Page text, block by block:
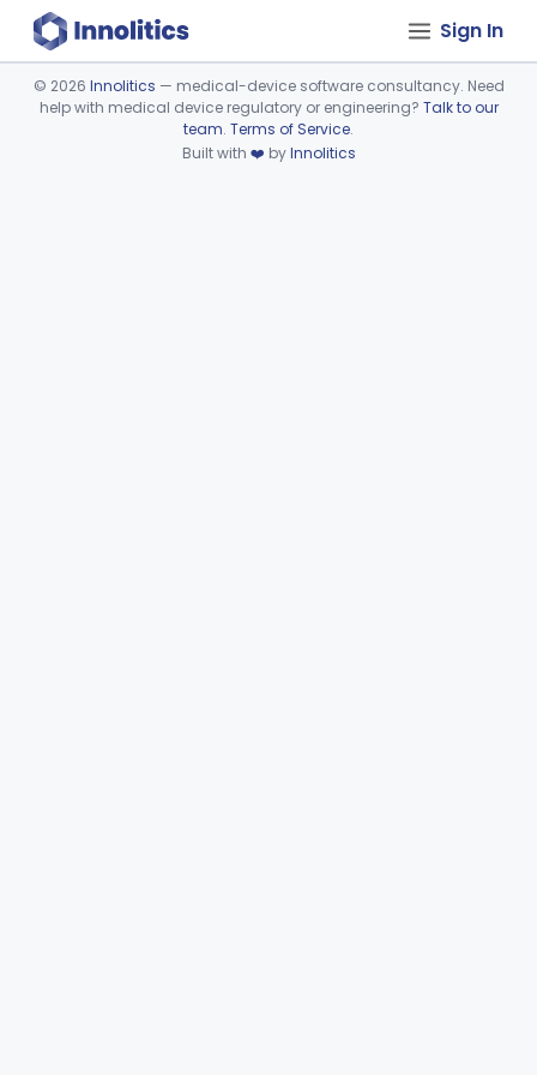
Sign In
Device viewer failed to load.
© 2026 Innolitics — medical-device software consultancy. Need
help with medical device regulatory or engineering? Talk to our
team. Terms of Service.
Built with ❤️ byInnolitics